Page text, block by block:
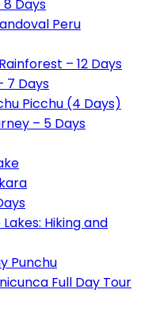
8 Days
Peru
– 12 Days
7 Days
Picchu (4 Days)
– 5 Days
Hiking and
Punchu
Full Day Tour